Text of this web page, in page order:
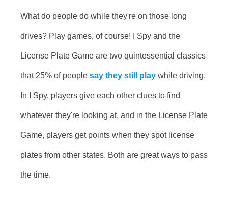
What do people do while they're on those long
drives? Play games, of course! I Spy and the
License Plate Game are two quintessential classics
that 25% of people say they still play while driving.
In I Spy, players give each other clues to find
whatever they're looking at, and in the License Plate
Game, players get points when they spot license
plates from other states. Both are great ways to pass
the time.